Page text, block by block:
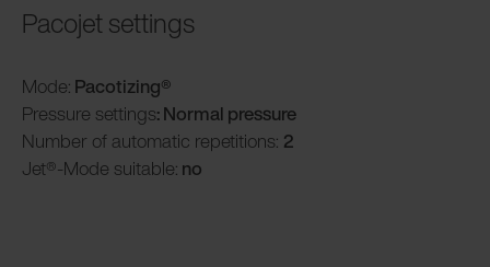
Pacojet settings
Mode: Pacotizing®
Pressure settings: Normal pressure
Number of automatic repetitions: 2
Jet®-Mode suitable: no